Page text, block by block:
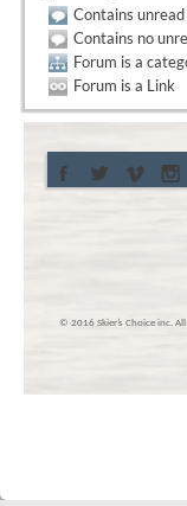
Contains
Contains no
Forum is a
Forum is a Link
© 2016 Skier’s Choice inc.